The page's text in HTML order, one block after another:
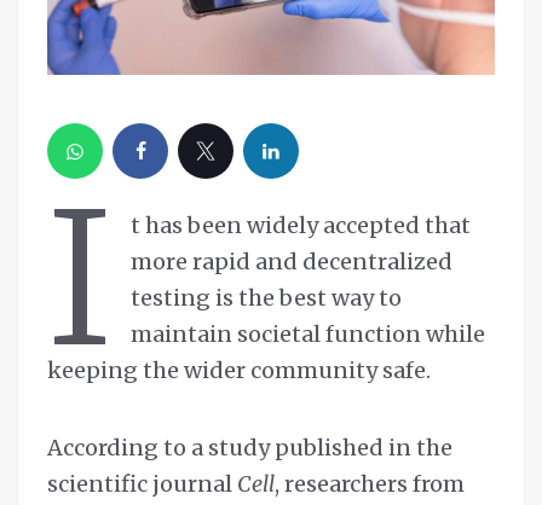
I
t has been widely accepted that
more rapid and decentralized
testing is the best way to
maintain societal function while
keeping the wider community safe.
According to a study published in the
scientific journal Cell, researchers from